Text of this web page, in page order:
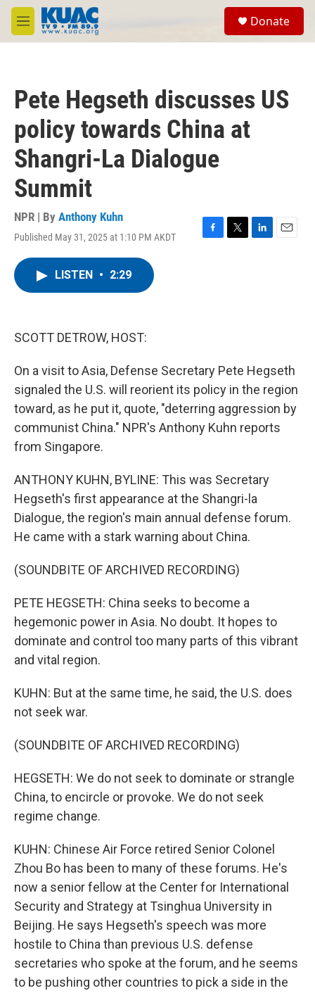
Skip to main content
M
e
Donate
Pete Hegseth discusses US
policy towards China at
Shangri-La Dialogue
Summit
NPR | By Anthony Kuhn
Published May 31, 2025 at 1:10 PM AKDT
F
T
L
E
LISTEN • 2:29
SCOTT DETROW, HOST:
On a visit to Asia, Defense Secretary Pete Hegseth
signaled the U.S. will reorient its policy in the region
toward, as he put it, quote, "deterring aggression by
communist China." NPR's Anthony Kuhn reports
from Singapore.
ANTHONY KUHN, BYLINE: This was Secretary
Hegseth's first appearance at the Shangri-la
Dialogue, the region's main annual defense forum.
He came with a stark warning about China.
(SOUNDBITE OF ARCHIVED RECORDING)
PETE HEGSETH: China seeks to become a
hegemonic power in Asia. No doubt. It hopes to
dominate and control too many parts of this vibrant
and vital region.
KUHN: But at the same time, he said, the U.S. does
not seek war.
(SOUNDBITE OF ARCHIVED RECORDING)
HEGSETH: We do not seek to dominate or strangle
China, to encircle or provoke. We do not seek
regime change.
KUHN: Chinese Air Force retired Senior Colonel
Zhou Bo has been to many of these forums. He's
now a senior fellow at the Center for International
Security and Strategy at Tsinghua University in
Beijing. He says Hegseth's speech was more
hostile to China than previous U.S. defense
secretaries who spoke at the forum, and he seems
to be pushing other countries to pick a side in the